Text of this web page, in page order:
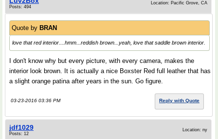
Posts: 494
Location: Pacific Grove, CA
Quote by BRAN
love that red interior....hmm...reddish brown...yeah, love that saddle brown interior.
I don't know why but every picture, with every camera, makes the
interior look brown. It is actually a nice Boxster Red full leather that has
a slight orange patina after years in the sun. Go figure.
03-23-2016 03:36 PM Reply with Quote
jdf1029
Posts: 12
Location: ny